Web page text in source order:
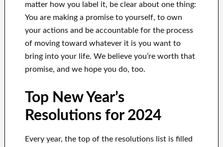
matter how you label it, be clear about one thing:
You are making a promise to yourself, to own
your actions and be accountable for the process
of moving toward whatever it is you want to
bring into your life. We believe you’re worth that
promise, and we hope you do, too.
Top New Year’s
Resolutions for 2024
Every year, the top of the resolutions list is filled